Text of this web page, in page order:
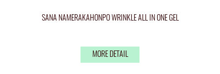
SANA NAMERAKAHONPO WRINKLE ALL IN ONE GEL
MORE DETAIL